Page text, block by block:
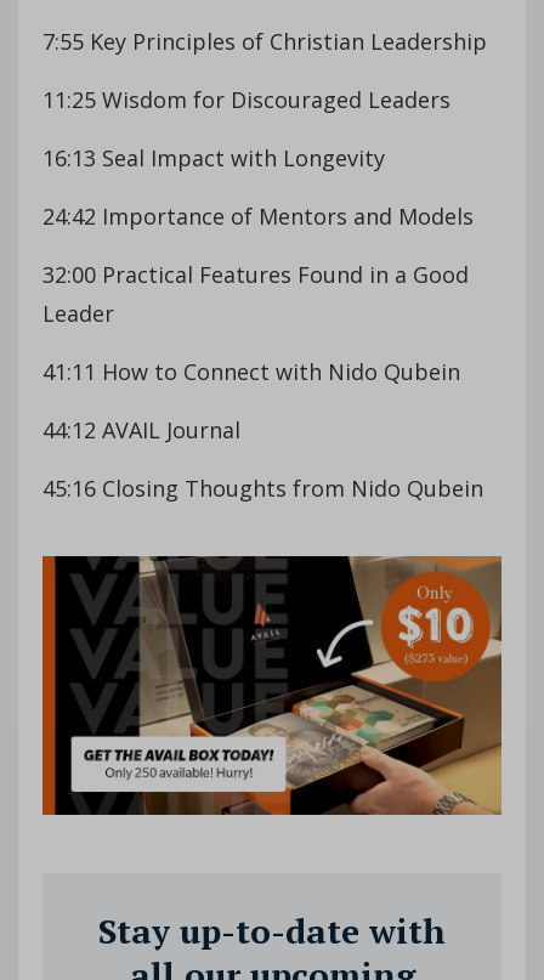
7:55 Key Principles of Christian Leadership
11:25 Wisdom for Discouraged Leaders
16:13 Seal Impact with Longevity
24:42 Importance of Mentors and Models
32:00 Practical Features Found in a Good
Leader
41:11 How to Connect with Nido Qubein
44:12 AVAIL Journal
45:16 Closing Thoughts from Nido Qubein
Stay up-to-date with